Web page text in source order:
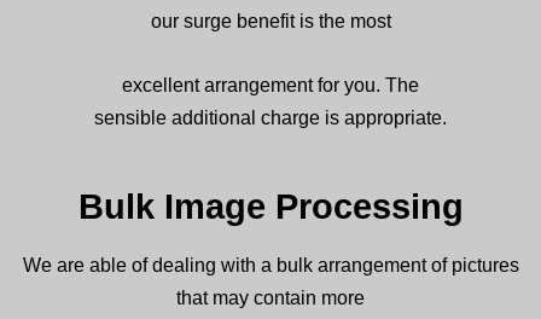
our surge benefitis the most
excellent arrangementfor you. The
sensible additional charge is appropriate.
Bulk Image Processing
We are ableofdealing with a bulk arrangementof pictures
that may contain more